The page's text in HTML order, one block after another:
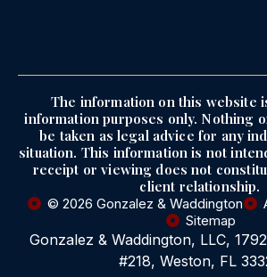
The information on this website
information purposes only. Nothing
be taken as legal advice for any
situation. This information is not
receipt or viewing does not
client relationship.
© 2026 Gonzalez & Waddington
Sitemap
Gonzalez & Waddington, LLC,
#218, Weston, FL